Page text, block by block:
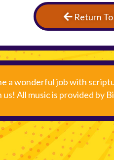
Return To
a wonderful job with
us! All music is provided by